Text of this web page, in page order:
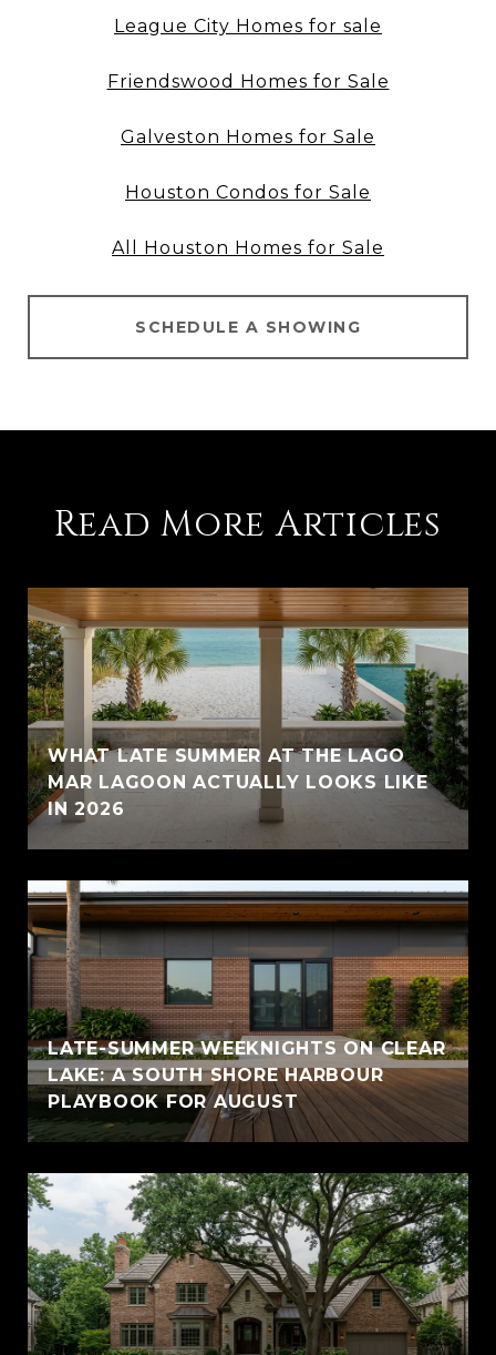
League City Homes for sale
Friendswood Homes for Sale
Galveston Homes for Sale
Houston Condos for Sale
All Houston Homes for Sale
SCHEDULE A SHOWING
Read More Articles
WHAT LATE SUMMER AT THE LAGO
MAR LAGOON ACTUALLY LOOKS LIKE
IN 2026
LATE-SUMMER WEEKNIGHTS ON CLEAR
LAKE: A SOUTH SHORE HARBOUR
PLAYBOOK FOR AUGUST